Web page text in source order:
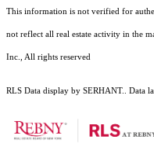
This information is not verified for
not reflect all real estate activity in the
Inc., All rights reserved
RLS Data display by SERHANT.. Data